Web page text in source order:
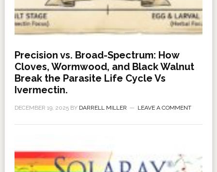
Precision vs. Broad-Spectrum: How
Cloves, Wormwood, and Black Walnut
Break the Parasite Life Cycle Vs
Ivermectin.
DECEMBER 19, 2025BY DARRELL MILLER LEAVE A COMMENT